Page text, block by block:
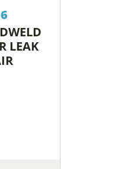
LEAK